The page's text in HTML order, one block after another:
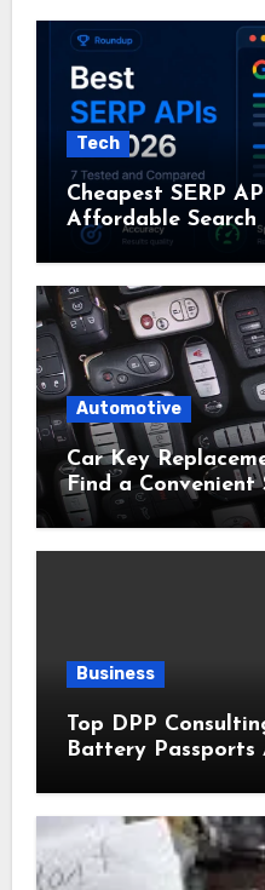
Tech
Cheapest SERP
Affordable Search
Automotive
Car Key
Find a Convenient
Vehicle
Business
Top DPP
Battery Passports